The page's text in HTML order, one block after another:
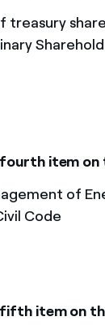
treasury
item on
of
Code
item on